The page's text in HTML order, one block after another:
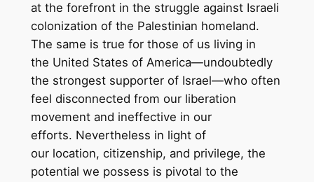
at the forefront in the struggle against Israeli
colonization of the Palestinian homeland.
The same is true for those of us living in
the United States of America—undoubtedly
the strongest supporter of Israel—who often
feel disconnected from our liberation
movement and ineffective in our
efforts. Nevertheless in light of
our location, citizenship, and privilege, the
potential we possess is pivotal to the